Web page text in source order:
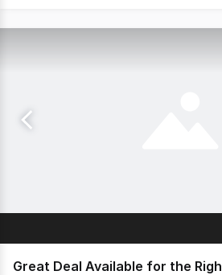
Great Deal Available for the